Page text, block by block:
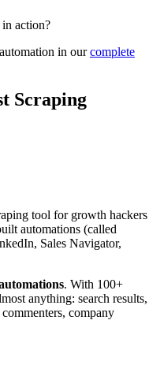
in action?
in ourcomplete
Scraping
tool for growth hackers
automations (called
Sales Navigator,
. With 100+
anything: search results,
company